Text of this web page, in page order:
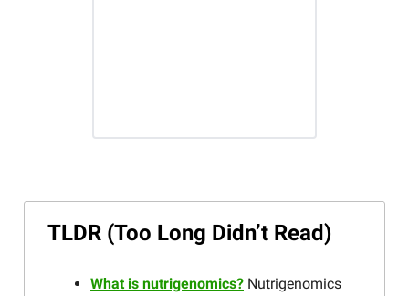
TLDR (Too Long Didn’t Read)
What is nutrigenomics? Nutrigenomics